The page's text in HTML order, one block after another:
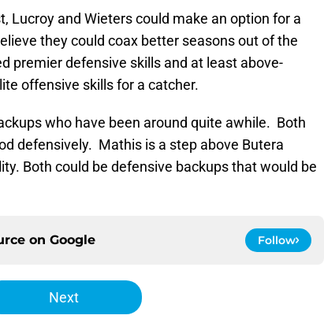
Lucroy and Wieters could make an option for a
they could coax better seasons out of the
premier defensive skills and at least above-
offensive skills for a catcher.
who have been around quite awhile. Both
defensively. Mathis is a step above Butera
Both could be defensive backups that would be
on Google Follow
Next